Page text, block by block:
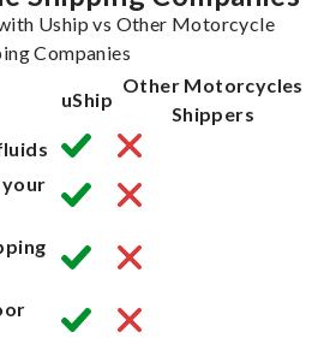
Uship vs Other Motorcycle
Companies
uShip
Other Motorcycles
Shippers
your